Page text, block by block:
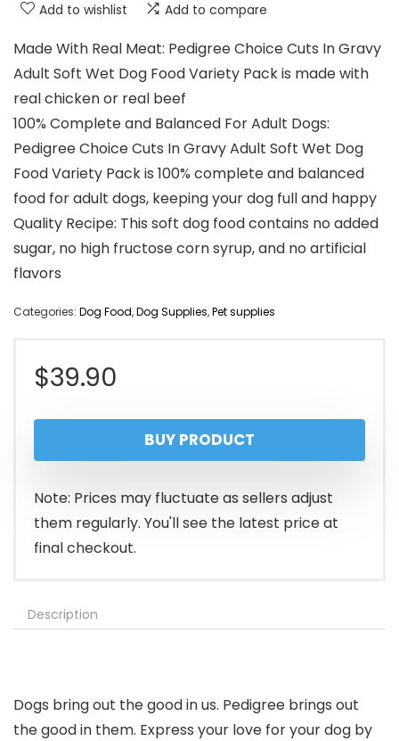
Add to wishlist Add to compare
Made With Real Meat: Pedigree Choice Cuts In Gravy
Adult Soft Wet Dog Food Variety Pack is made with
real chicken or real beef
100% Complete and Balanced For Adult Dogs:
Pedigree Choice Cuts In Gravy Adult Soft Wet Dog
Food Variety Pack is 100% complete and balanced
food for adult dogs, keeping your dog full and happy
Quality Recipe: This soft dog food contains no added
sugar, no high fructose corn syrup, and no artificial
flavors
Categories: Dog Food,Dog Supplies,Pet supplies
$39.90
BUY PRODUCT
Note: Prices may fluctuate as sellers adjust
them regularly. You'll see the latest price at
final checkout.
Description
Dogs bring out the good in us. Pedigree brings out
the good in them. Express your love for your dog by